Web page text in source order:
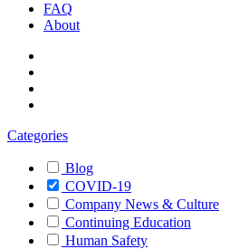
FAQ
About
Categories
Blog
COVID-19
Company News & Culture
Continuing Education
Human Safety